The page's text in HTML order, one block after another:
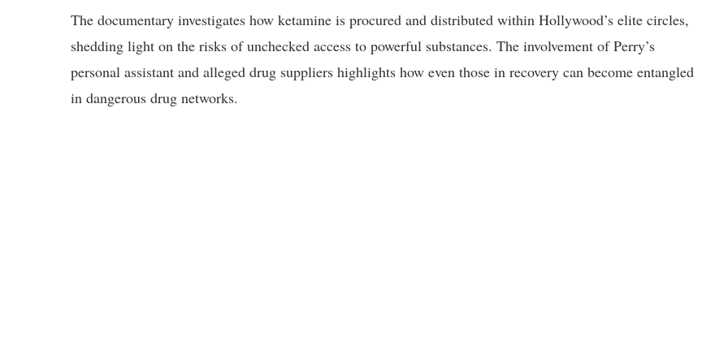
The documentary investigates how ketamine is procured and distributed within Hollywood’s elite circles,
shedding light on the risks of unchecked access to powerful substances. The involvement of Perry’s
personal assistant and alleged drug suppliers highlights how even those in recovery can become entangled
in dangerous drug networks.